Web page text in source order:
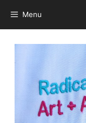
content
Menu